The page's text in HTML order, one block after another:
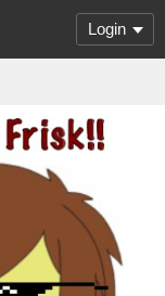
Login